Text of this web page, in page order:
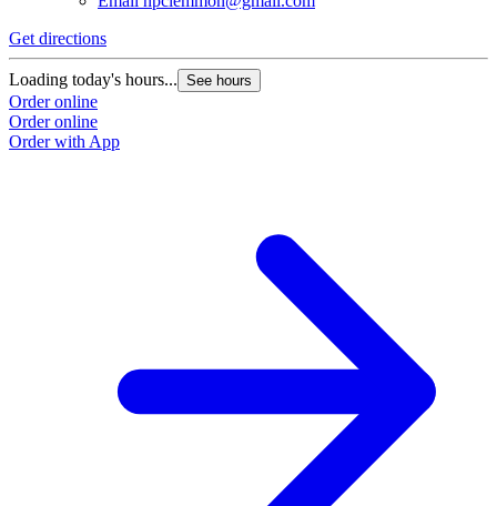
Get directions
Loading today's hours... See hours
Order online
Order online
Order with App